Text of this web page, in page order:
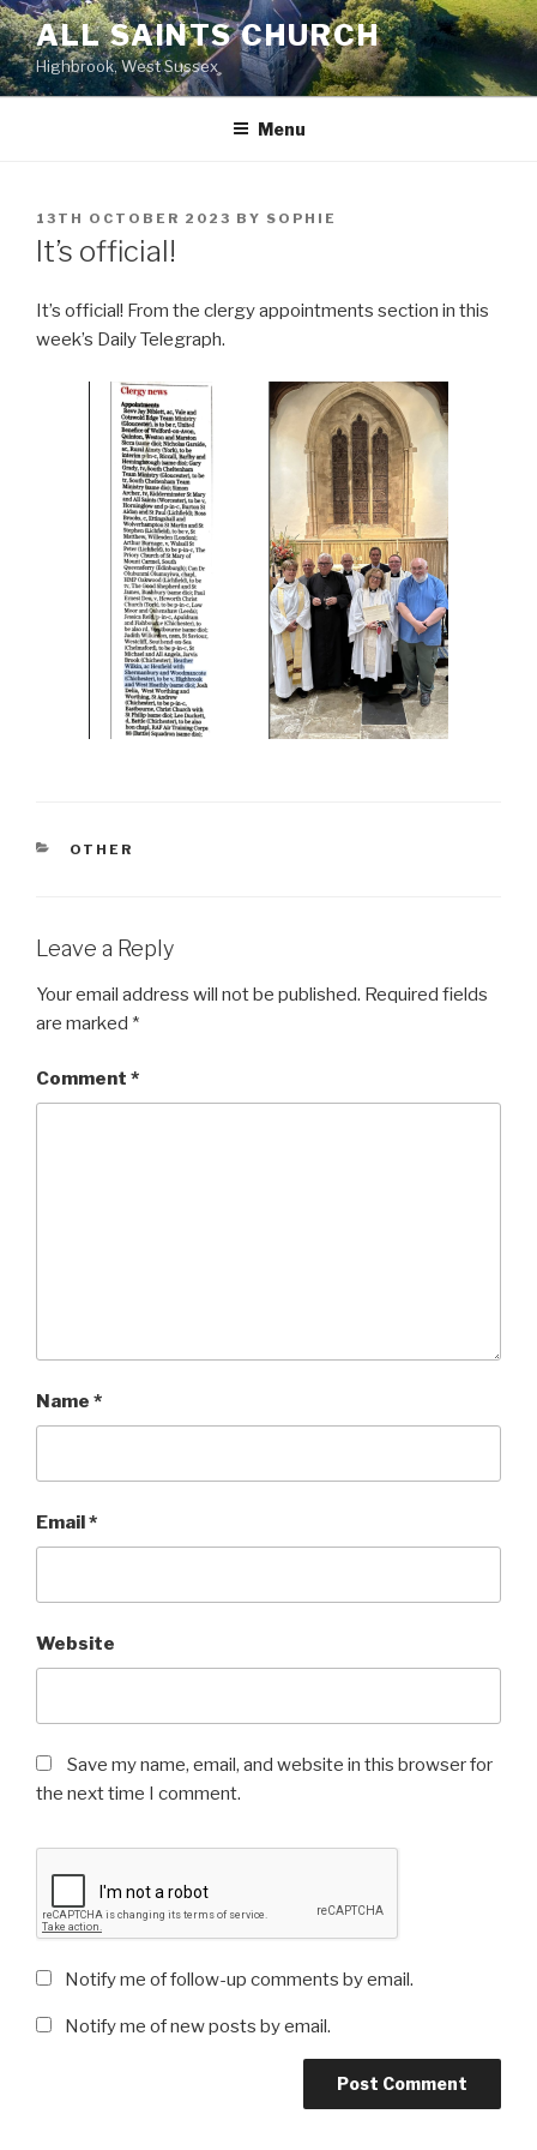
Skip
to
content
ALL SAINTS CHURCH
Highbrook, West Sussex
Menu
POSTED
ON
13TH OCTOBER 2023 BY SOPHIE
It’s official!
It’s official! From the clergy appointments section in this
week’s Daily Telegraph.
CATEGORIES
OTHER
Leave a Reply
Your email address will not be published. Required fields
are marked *
Comment *
Name *
Email*
Website
Save my name, email, and website in this browser for
the next time I comment.
Notify me of follow-up comments by email.
Notify me of new posts by email.